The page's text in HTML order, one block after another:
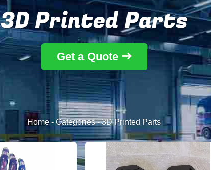
3D Printed Parts
Get a Quote
Home- Categories-3D Printed Parts